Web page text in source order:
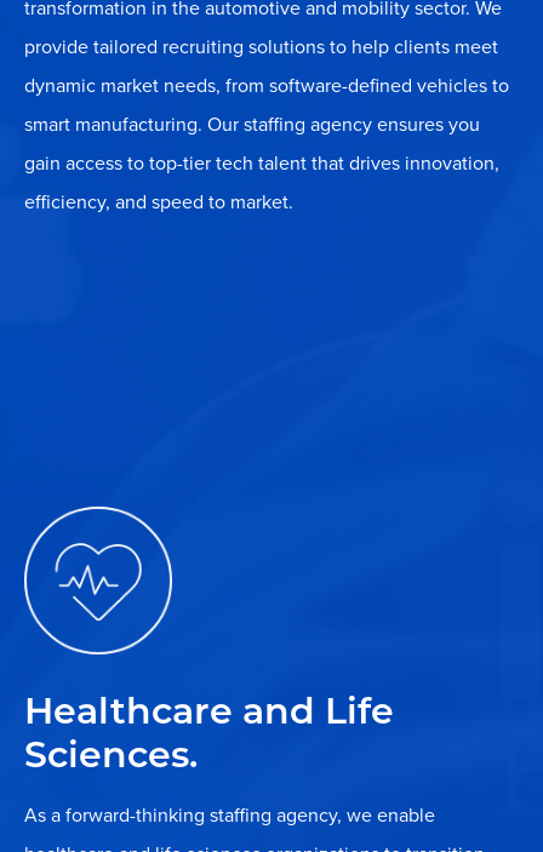
transformation in the automotive and mobility sector. We
provide tailored recruiting solutions to help clients meet
dynamic market needs, from software-defined vehicles to
smart manufacturing. Our staffing agency ensures you
gain access to top-tier tech talent that drives innovation,
efficiency, and speed to market.
Healthcare and Life
Sciences.
As a forward-thinking staffing agency, we enable